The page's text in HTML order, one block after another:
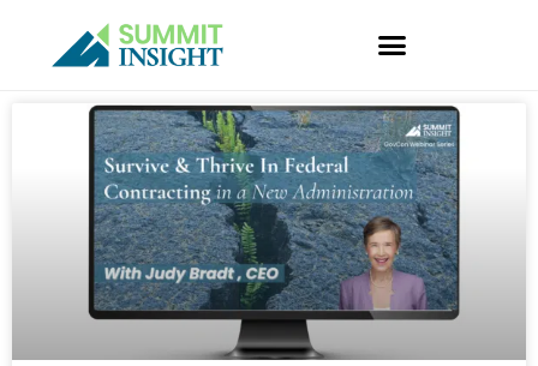
P
a
g
e
P
a
g
e
P
a
g
e
P
a
g
e
P
a
g
e